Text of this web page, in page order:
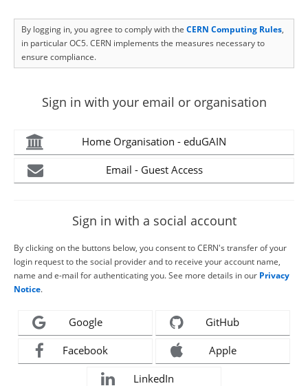
By logging in, you agree to comply with the CERN Computing Rules,
in particular OC5. CERN implements the measures necessary to
ensure compliance.
Sign in with your email or organisation
Home Organisation - eduGAIN
Email - Guest Access
Sign in with a social account
By clicking on the buttons below, you consent to CERN's transfer of your
login request to the social provider and to receive your account name,
name and e-mail for authenticating you. See more details in our Privacy
Notice.
Google GitHub
Facebook Apple
LinkedIn